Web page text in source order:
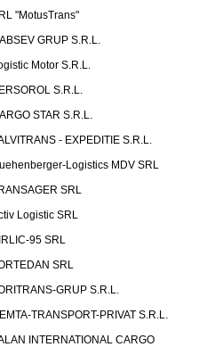
"MotusTrans"
GRUP S.R.L.
Motor S.R.L.
S.R.L.
STAR S.R.L.
- EXPEDITIE S.R.L.
Logistics MDV SRL
SRL
Logistic SRL
95 SRL
SRL
GRUP S.R.L.
TRANSPORT-PRIVAT S.R.L.
INTERNATIONAL CARGO